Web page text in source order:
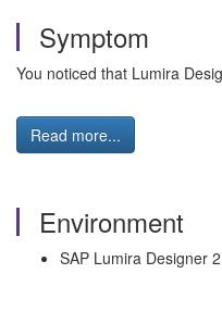
Symptom
You noticed that Lumira
Read more...
Environment
SAP Lumira Designer